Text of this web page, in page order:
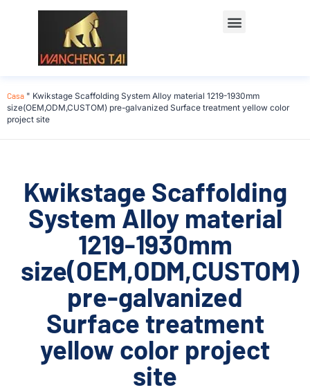
Casa " Kwikstage Scaffolding System Alloy material 1219-1930mm
size(OEM,ODM,CUSTOM) pre-galvanized Surface treatment yellow color
project site
Kwikstage Scaffolding
System Alloy material
1219-1930mm
size(OEM,ODM,CUSTOM)
pre-galvanized
Surface treatment
yellow color project
site